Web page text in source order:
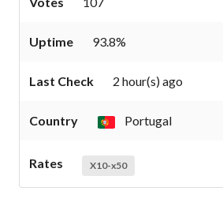
Uptime 93.8%
Last Check 2 hour(s) ago
Country Portugal
Rates X10-x50